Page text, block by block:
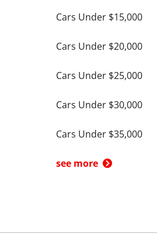
Cars Under $15,000
Cars Under $20,000
Cars Under $25,000
Cars Under $30,000
Cars Under $35,000
see more